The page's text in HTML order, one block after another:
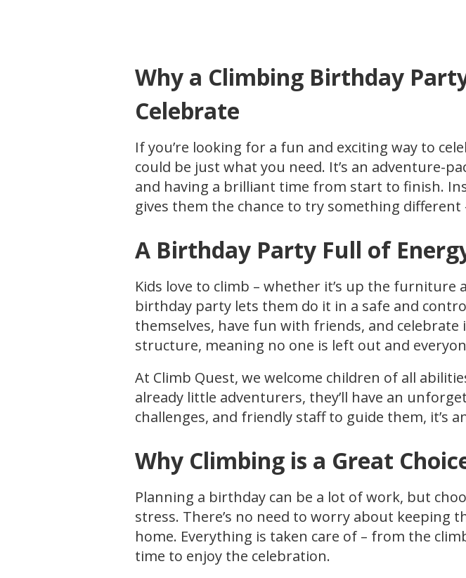
Why a Climbing Birthday
Celebrate
If you’re looking for a fun and exciting way to
could be just what you need. It’s an adventure-
and having a brilliant time from start to finish.
gives them the chance to try something
A Birthday Party Full of
Kids love to climb – whether it’s up the
birthday party lets them do it in a safe and
themselves, have fun with friends, and
structure, meaning no one is left out and
At Climb Quest, we welcome children of all
already little adventurers, they’ll have an
challenges, and friendly staff to guide them, it’s
Why Climbing is a Great
Planning a birthday can be a lot of work, but
stress. There’s no need to worry about keeping
home. Everything is taken care of – from the
time to enjoy the celebration.